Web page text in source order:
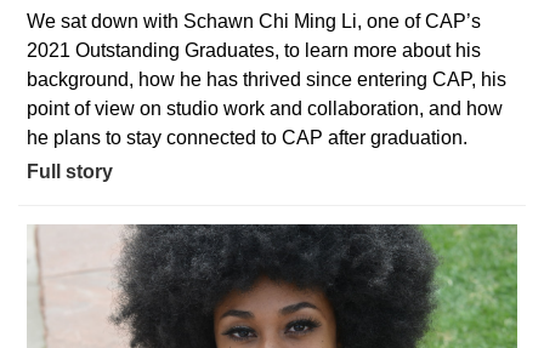
We sat down with Schawn Chi Ming Li, one of CAP’s
2021 Outstanding Graduates, to learn more about his
background, how he has thrived since entering CAP, his
point of view on studio work and collaboration, and how
he plans to stay connected to CAP after graduation.
Full story